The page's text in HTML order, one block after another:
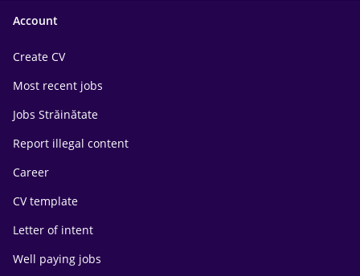
Account
Create CV
Most recent jobs
Jobs Străinătate
Report illegal content
Career
CV template
Letter of intent
Well paying jobs